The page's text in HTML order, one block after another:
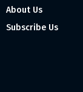
About Us
Subscribe Us